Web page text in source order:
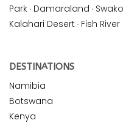
Park · Damaraland ·
Kalahari Desert · Fish
DESTINATIONS
Namibia
Botswana
Kenya